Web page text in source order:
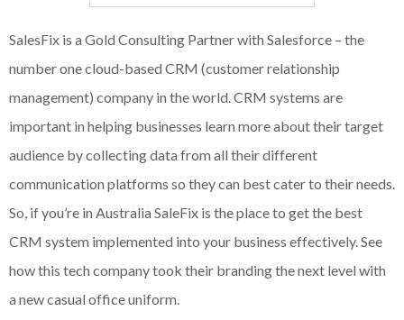
SalesFix is a Gold Consulting Partner with Salesforce – the
number one cloud-based CRM (customer relationship
management) company in the world. CRM systems are
important in helping businesses learn more about their target
audience by collecting data from all their different
communication platforms so they can best cater to their needs.
So, if you’re in Australia SaleFix is the place to get the best
CRM system implemented into your business effectively. See
how this tech company took their branding the next level with
a new casual office uniform.